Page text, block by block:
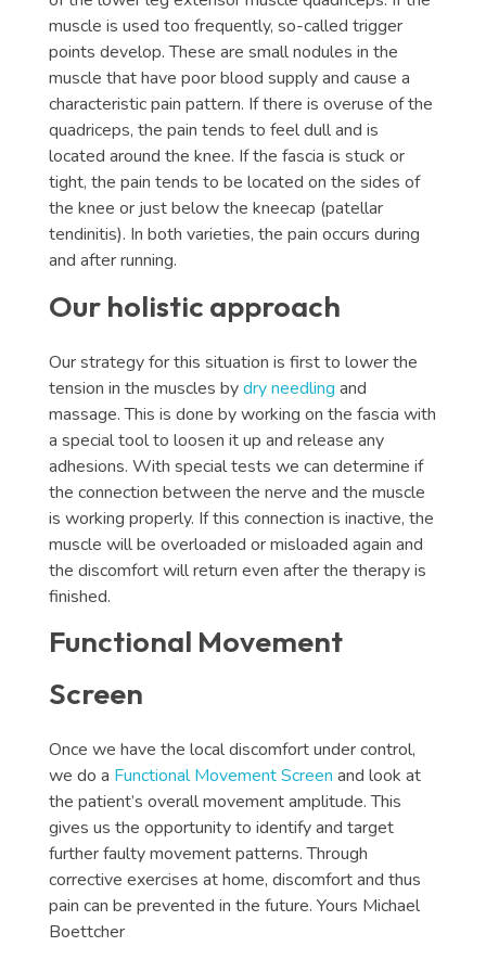
muscle is used too frequently, so-called trigger
points develop. These are small nodules in the
muscle that have poor blood supply and cause a
characteristic pain pattern. If there is overuse of the
quadriceps, the pain tends to feel dull and is
located around the knee. If the fascia is stuck or
tight, the pain tends to be located on the sides of
the knee or just below the kneecap (patellar
tendinitis). In both varieties, the pain occurs during
and after running.
Our holistic approach
Our strategy for this situation is first to lower the
tension in the muscles bydry needling and
massage. This is done by working on the fascia with
a special tool to loosen it up and release any
adhesions. With special tests we can determine if
the connection between the nerve and the muscle
is working properly. If this connection is inactive, the
muscle will be overloaded or misloaded again and
the discomfort will return even after the therapy is
finished.
Functional Movement
Screen
Once we have the local discomfort under control,
we do a Functional Movement Screen and look at
the patient’s overall movement amplitude. This
gives us the opportunity to identify and target
further faulty movement patterns. Through
corrective exercises at home, discomfort and thus
pain can be prevented in the future. Yours Michael
Boettcher